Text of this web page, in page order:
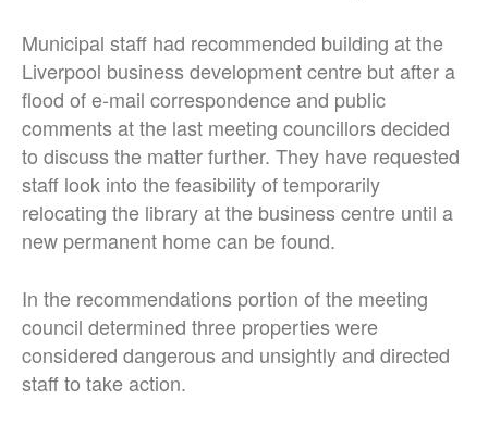
Municipal staff had recommended building at the
Liverpool business development centre but after a
flood of e-mail correspondence and public
comments at the last meeting councillors decided
to discuss the matter further. They have requested
staff look into the feasibility of temporarily
relocating the library at the business centre until a
new permanent home can be found.
In the recommendations portion of the meeting
council determined three properties were
considered dangerous and unsightly and directed
staff to take action.